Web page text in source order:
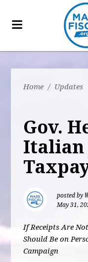
Home / Updates
Gov.
Italian
posted by
May 31,
If Receipts Are
Should Be on
Campaign